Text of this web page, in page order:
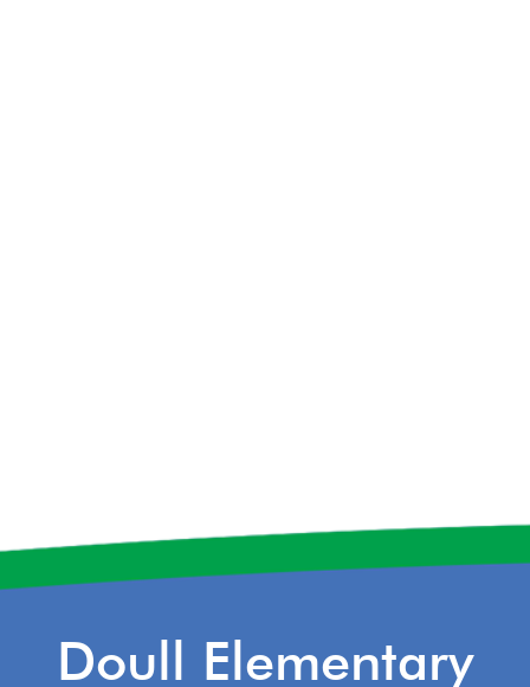
Doull Elementary